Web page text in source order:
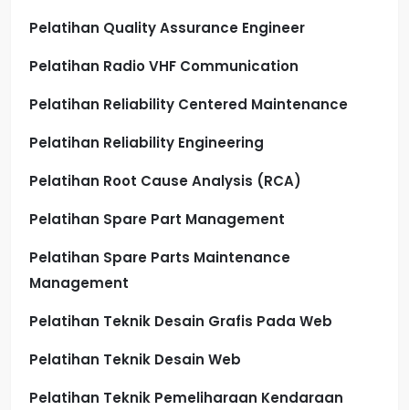
Pelatihan Quality Assurance Engineer
Pelatihan Radio VHF Communication
Pelatihan Reliability Centered Maintenance
Pelatihan Reliability Engineering
Pelatihan Root Cause Analysis (RCA)
Pelatihan Spare Part Management
Pelatihan Spare Parts Maintenance
Management
Pelatihan Teknik Desain Grafis Pada Web
Pelatihan Teknik Desain Web
Pelatihan Teknik Pemeliharaan Kendaraan